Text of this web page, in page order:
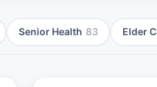
Senior Health 83 Elder